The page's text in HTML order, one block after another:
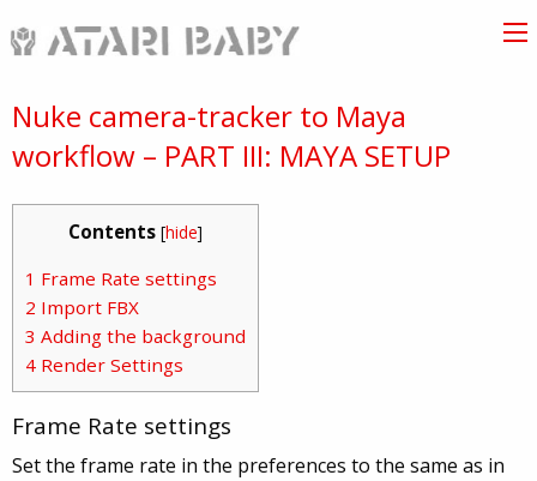
Nuke camera-tracker to Maya
workflow – PART III: MAYA SETUP
Contents [hide]
1 Frame Rate settings
2 Import FBX
3 Adding the background
4 Render Settings
Frame Rate settings
Set the frame rate in the preferences to the same as in